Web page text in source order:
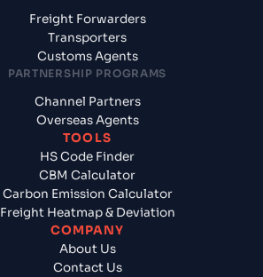
Freight Forwarders
Transporters
Customs Agents
PARTNERSHIP PROGRAMS
Channel Partners
Overseas Agents
TOOLS
HS Code Finder
CBM Calculator
Carbon Emission Calculator
Freight Heatmap & Deviation
COMPANY
About Us
Contact Us